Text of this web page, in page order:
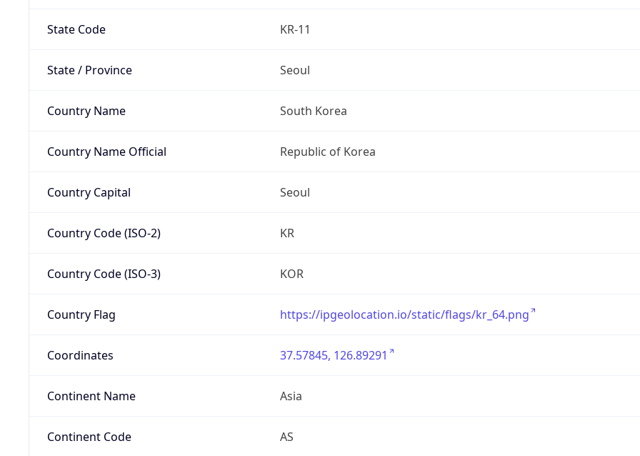
State Code KR-11
State / Province Seoul
Country Name South Korea
Country Name Official Republic of Korea
Country Capital Seoul
Country Code (ISO-2) KR
Country Code (ISO-3) KOR
Country Flag https://ipgeolocation.io/static/flags/kr_64.png
Coordinates 37.57845, 126.89291
Continent Name Asia
Continent Code AS